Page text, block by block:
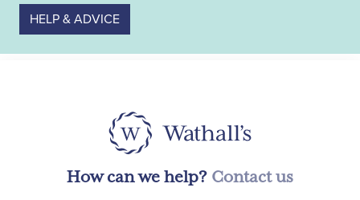
HELP & ADVICE
How can we help? Contact us